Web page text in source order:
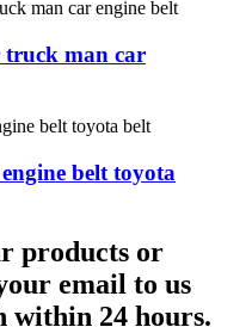
truck man car
belt toyota
products or
email to us
within 24 hours.